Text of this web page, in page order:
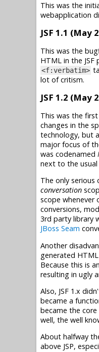
This was the
webapplication
JSF 1.1 (May
This was the
HTML in the JSF
<f:verbatim>
lot of critism.
JSF 1.2 (May
This was the
changes in the
technology, but
major focus of
was codenamed
next to the
The only serious
conversation
scope whenever
conversions,
3rd party library
JBoss Seam
Another
generated
Because this is
resulting in ugly
Also, JSF 1.x
became a
became the
well, the well
About halfway
above JSP,